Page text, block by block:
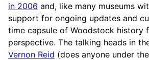
in 2006 and, like many museums
support for ongoing updates and
time capsule of Woodstock history
perspective. The talking heads in
Vernon Reid (does anyone under